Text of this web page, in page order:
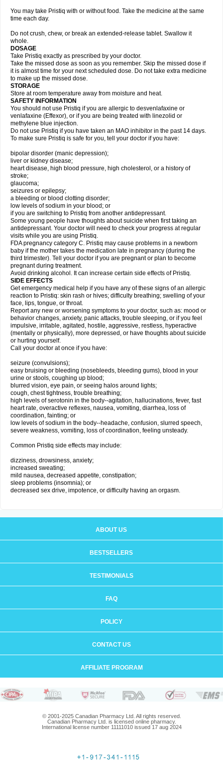
You may take Pristiq with or without food. Take the medicine at the same
time each day.
Do not crush, chew, or break an extended-release tablet. Swallow it
whole.
DOSAGE
Take Pristiq exactly as prescribed by your doctor.
Take the missed dose as soon as you remember. Skip the missed dose if
it is almost time for your next scheduled dose. Do not take extra medicine
to make up the missed dose.
STORAGE
Store at room temperature away from moisture and heat.
SAFETY INFORMATION
You should not use Pristiq if you are allergic to desvenlafaxine or
venlafaxine (Effexor), or if you are being treated with linezolid or
methylene blue injection.
Do not use Pristiq if you have taken an MAO inhibitor in the past 14 days.
To make sure Pristiq is safe for you, tell your doctor if you have:
bipolar disorder (manic depression);
liver or kidney disease;
heart disease, high blood pressure, high cholesterol, or a history of
stroke;
glaucoma;
seizures or epilepsy;
a bleeding or blood clotting disorder;
low levels of sodium in your blood; or
if you are switching to Pristiq from another antidepressant.
Some young people have thoughts about suicide when first taking an
antidepressant. Your doctor will need to check your progress at regular
visits while you are using Pristiq.
FDA pregnancy category C. Pristiq may cause problems in a newborn
baby if the mother takes the medication late in pregnancy (during the
third trimester). Tell your doctor if you are pregnant or plan to become
pregnant during treatment.
Avoid drinking alcohol. It can increase certain side effects of Pristiq.
SIDE EFFECTS
Get emergency medical help if you have any of these signs of an allergic
reaction to Pristiq: skin rash or hives; difficulty breathing; swelling of your
face, lips, tongue, or throat.
Report any new or worsening symptoms to your doctor, such as: mood or
behavior changes, anxiety, panic attacks, trouble sleeping, or if you feel
impulsive, irritable, agitated, hostile, aggressive, restless, hyperactive
(mentally or physically), more depressed, or have thoughts about suicide
or hurting yourself.
Call your doctor at once if you have:
seizure (convulsions);
easy bruising or bleeding (nosebleeds, bleeding gums), blood in your
urine or stools, coughing up blood;
blurred vision, eye pain, or seeing halos around lights;
cough, chest tightness, trouble breathing;
high levels of serotonin in the body--agitation, hallucinations, fever, fast
heart rate, overactive reflexes, nausea, vomiting, diarrhea, loss of
coordination, fainting; or
low levels of sodium in the body--headache, confusion, slurred speech,
severe weakness, vomiting, loss of coordination, feeling unsteady.
Common Pristiq side effects may include:
dizziness, drowsiness, anxiety;
increased sweating;
mild nausea, decreased appetite, constipation;
sleep problems (insomnia); or
decreased sex drive, impotence, or difficulty having an orgasm.
ABOUT US
BESTSELLERS
TESTIMONIALS
FAQ
POLICY
CONTACT US
AFFILIATE PROGRAM
© 2001-2025 Canadian Pharmacy Ltd. All rights reserved.
Canadian Pharmacy Ltd. is licensed online pharmacy.
International license number 11111010 issued 17 aug 2024